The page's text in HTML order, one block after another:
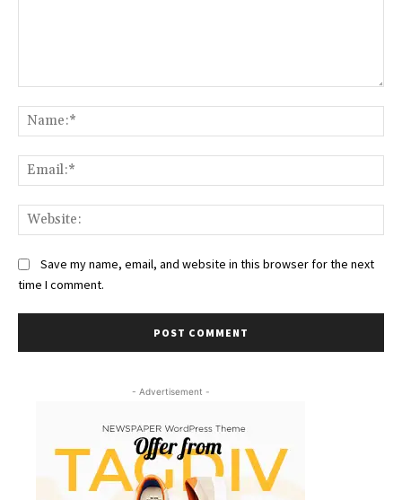
Save my name, email, and website in this browser for the next
time I comment.
- Advertisement -